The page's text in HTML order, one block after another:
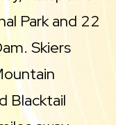
Park and 22
Skiers
Blacktail